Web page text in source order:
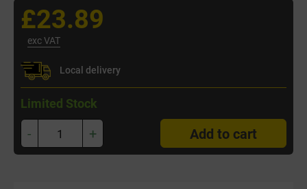
£23.89
exc VAT
Local delivery
Limited Stock
- + Add to cart